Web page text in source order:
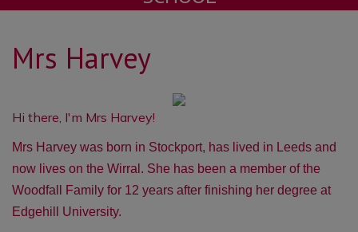
Mrs Harvey
Hi there, I'm Mrs Harvey!
Mrs Harvey was born in Stockport, has lived in Leeds and
now lives on the Wirral. She has been a member of the
Woodfall Family for 12 years after finishing her degree at
Edgehill University.